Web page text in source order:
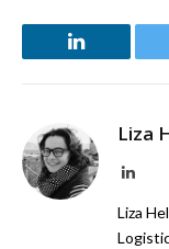
LinkedIn
Liza
Liza